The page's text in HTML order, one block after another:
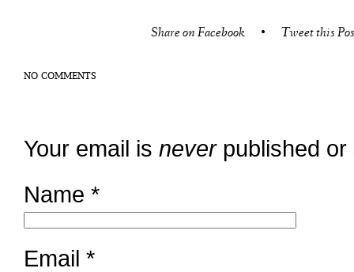
Share on Facebook • Tweet this
NO COMMENTS
Your email is neverpublished or
Name *
Email *